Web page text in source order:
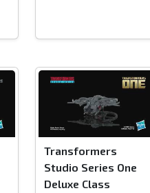
Transformers
Studio Series One
Deluxe Class